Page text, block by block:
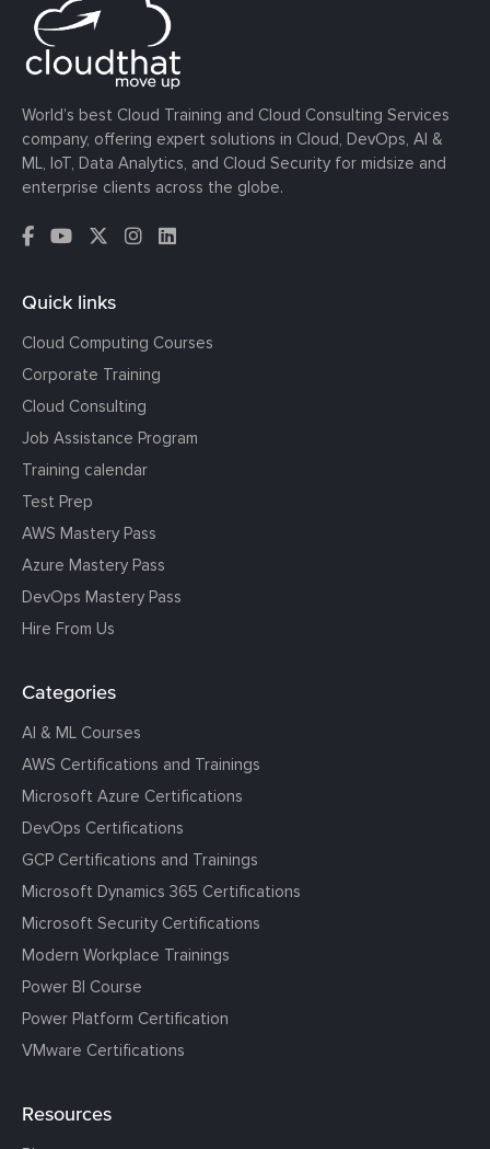
World’s best Cloud Training and Cloud Consulting Services
company, offering expert solutions in Cloud, DevOps, AI &
ML, IoT, Data Analytics, and Cloud Security for midsize and
enterprise clients across the globe.
Quick links
Cloud Computing Courses
Corporate Training
Cloud Consulting
Job Assistance Program
Training calendar
Test Prep
AWS Mastery Pass
Azure Mastery Pass
DevOps Mastery Pass
Hire From Us
Categories
AI & ML Courses
AWS Certifications and Trainings
Microsoft Azure Certifications
DevOps Certifications
GCP Certifications and Trainings
Microsoft Dynamics 365 Certifications
Microsoft Security Certifications
Modern Workplace Trainings
Power BI Course
Power Platform Certification
VMware Certifications
Resources